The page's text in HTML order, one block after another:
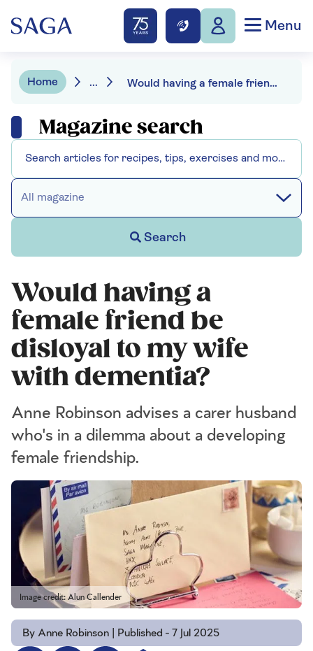
Menu
Home ... Would having a female friend be disloyal to my wife with dementia?
Magazine search
All magazine
Search
Would having a
female friend be
disloyal to my wife
with dementia?
Anne Robinson advises a carer husband
who's in a dilemma about a developing
female friendship.
Image credit: Alun Callender
By Anne Robinson | Published - 7 Jul 2025